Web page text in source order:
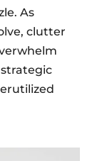
As
clutter